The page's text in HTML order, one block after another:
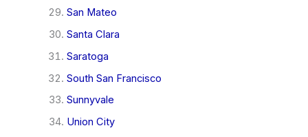
San Mateo
Santa Clara
Saratoga
South San Francisco
Sunnyvale
Union City